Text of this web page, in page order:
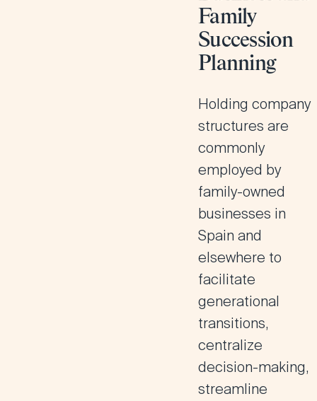
Family
Succession
Planning
Holding company
structures are
commonly
employed by
family-owned
businesses in
Spain and
elsewhere to
facilitate
generational
transitions,
centralize
decision-making,
streamline